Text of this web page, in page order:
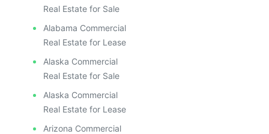
Real Estate for Sale
Alabama Commercial
Real Estate for Lease
Alaska Commercial
Real Estate for Sale
Alaska Commercial
Real Estate for Lease
Arizona Commercial